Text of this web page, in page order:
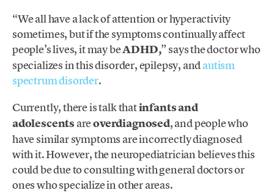
“We all have a lack of attention or hyperactivity
sometimes, but if the symptoms continually affect
people’s lives, it may beADHD,” says the doctor who
specializes in this disorder, epilepsy, andautism
spectrum disorder.
Currently, there is talk thatinfants and
adolescents areoverdiagnosed, and people who
have similar symptoms are incorrectly diagnosed
with it. However, the neuropediatrician believes this
could be due to consulting with general doctors or
ones who specialize in other areas.